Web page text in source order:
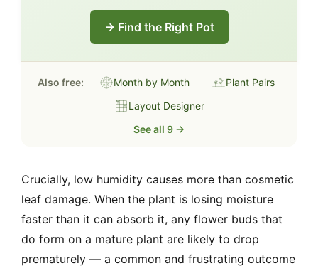
→ Find the Right Pot
Also free: Month by Month
Plant Pairs
Layout Designer
See all 9 →
Crucially, low humidity causes more than cosmetic
leaf damage. When the plant is losing moisture
faster than it can absorb it, any flower buds that
do form on a mature plant are likely to drop
prematurely — a common and frustrating outcome